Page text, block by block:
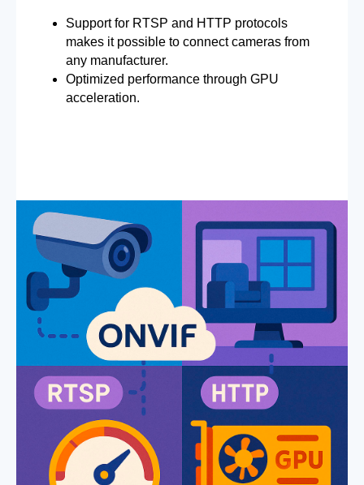
Support for RTSP and HTTP protocols
makes it possible to connect cameras from
any manufacturer.
Optimized performance through GPU
acceleration.